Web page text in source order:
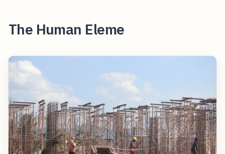
The Human Eleme